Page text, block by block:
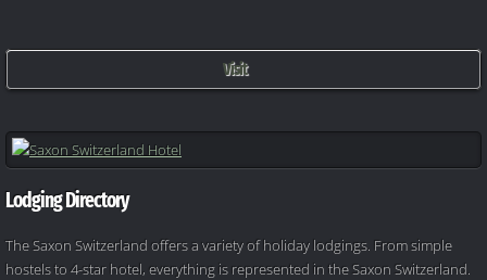
Visit
Lodging Directory
The Saxon Switzerland offers a variety of holiday lodgings. From simple
hostels to 4-star hotel, everything is represented in the Saxon Switzerland.